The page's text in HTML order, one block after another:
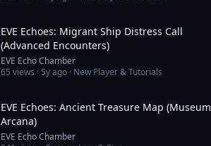
EVE Echoes: Migrant Ship Distress Call
(Advanced Encounters)
EVE Echo Chamber
65 views · 5y ago · New Player & Tutorials
EVE Echoes: Ancient Treasure Map (Museum
Arcana)
EVE Echo Chamber